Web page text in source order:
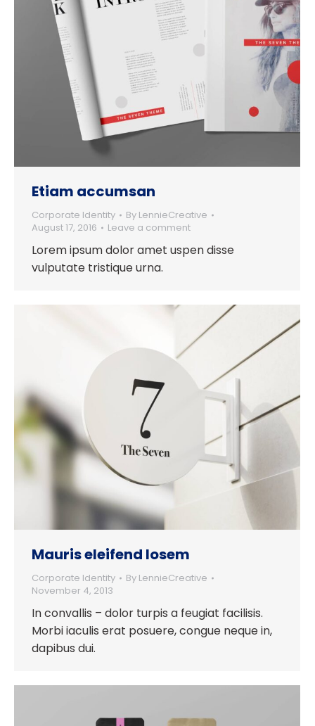
Etiam accumsan
Corporate Identity By LennieCreative
August 17, 2016
Leave a comment
Lorem ipsum dolor amet uspen disse
vulputate tristique urna.
Mauris eleifend losem
Corporate Identity By LennieCreative
November 4, 2013
In convallis – dolor turpis a feugiat facilisis.
Morbi iaculis erat posuere, congue neque in,
dapibus dui.